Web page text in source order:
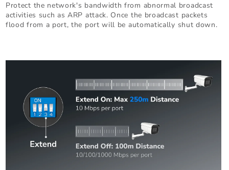
Protect the network's bandwidth from abnormal broadcast
activities such as ARP attack. Once the broadcast packets
flood from a port, the port will be automatically shut down.